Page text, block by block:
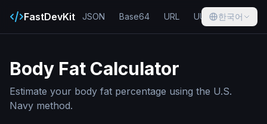
FastDevKit JSON Base64 URL UUID Hash
한국어
Body Fat Calculator
Estimate your body fat percentage using the U.S.
Navy method.